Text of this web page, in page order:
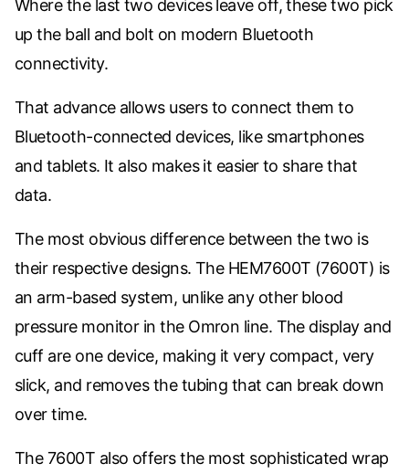
Where the last two devices leave off, these two pick
up the ball and bolt on modern Bluetooth
connectivity.
That advance allows users to connect them to
Bluetooth-connected devices, like smartphones
and tablets. It also makes it easier to share that
data.
The most obvious difference between the two is
their respective designs. The HEM7600T (7600T) is
an arm-based system, unlike any other blood
pressure monitor in the Omron line. The display and
cuff are one device, making it very compact, very
slick, and removes the tubing that can break down
over time.
The 7600T also offers the most sophisticated wrap